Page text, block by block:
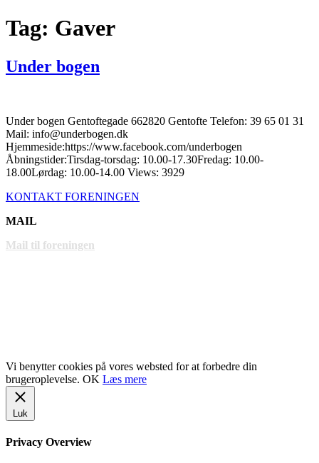
Tag: Gaver
Under bogen
Under bogen Gentoftegade 662820 Gentofte Telefon: 39 65 01 31
Mail: info@underbogen.dk
Hjemmeside:https://www.facebook.com/underbogen
Åbningstider:Tirsdag-torsdag: 10.00-17.30Fredag: 10.00-
18.00Lørdag: 10.00-14.00 Views: 3929
KONTAKT FORENINGEN
MAIL
Mail til foreningen
Vi benytter cookies på vores websted for at forbedre din
brugeroplevelse. OK Læs mere
Luk
Privacy Overview